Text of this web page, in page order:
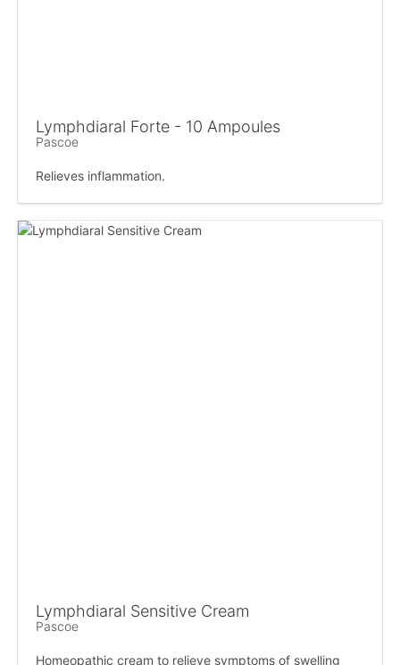
Lymphdiaral Forte - 10 Ampoules
Pascoe
Relieves inflammation.
Lymphdiaral Sensitive Cream
Pascoe
Homeopathic cream to relieve symptoms of swelling